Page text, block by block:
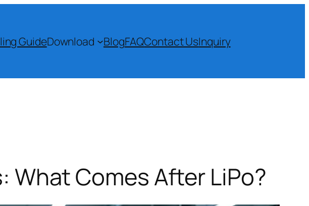
GuideDownload BlogFAQContact UsInquiry
What Comes After LiPo?